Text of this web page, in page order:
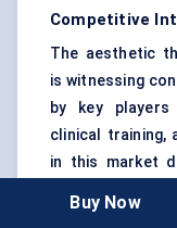
Competitive
The aesthetic
is witnessing
by key
clinical training,
in this market
compliance,
Buy Now